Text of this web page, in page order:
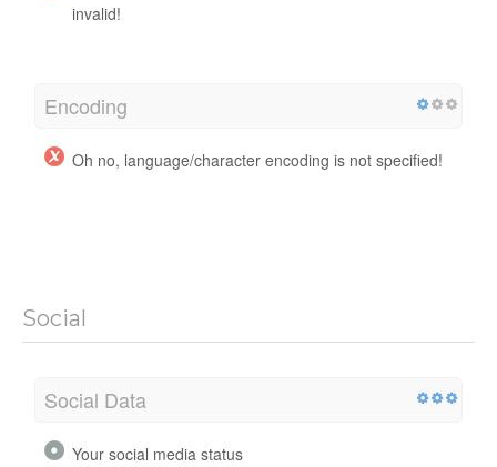
invalid!
Encoding
Oh no, language/character encoding is not specified!
Social
Social Data
Your social media status